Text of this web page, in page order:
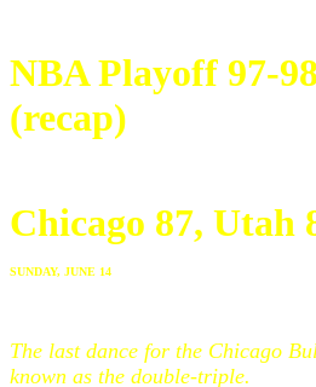
NBA Playoff 97-
(recap)
Chicago 87, Utah
SUNDAY, JUNE 14
The last dance for the Chicago
known as the double-triple.